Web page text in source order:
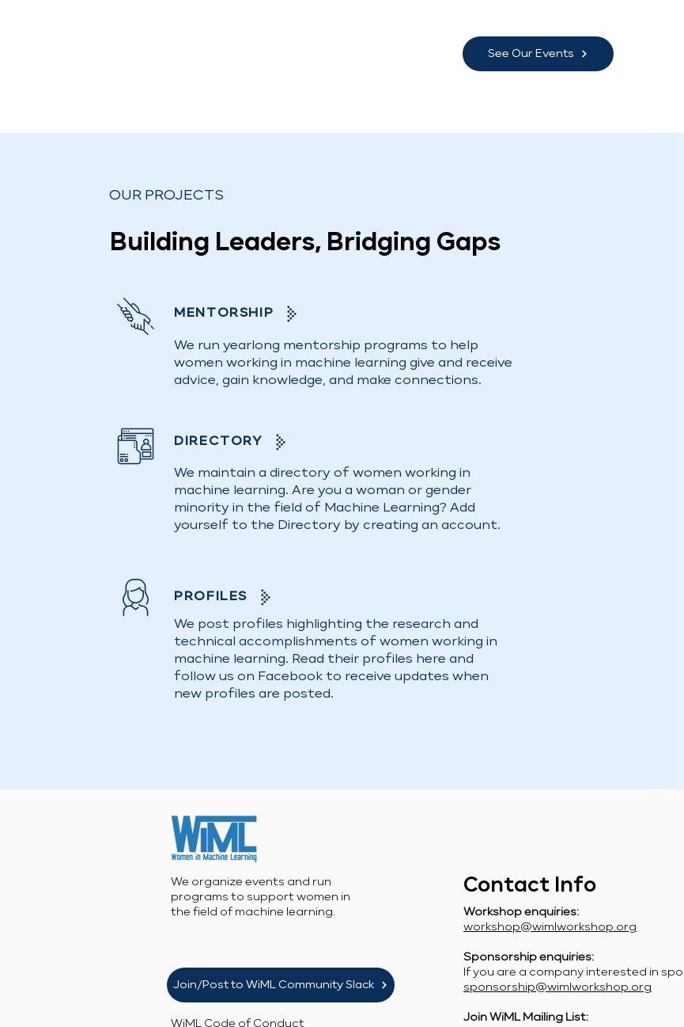
See Our Events
OUR PROJECTS
Building Leaders, Bridging Gaps
MENTORSHIP
We run yearlong mentorship programs to help
women working in machine learning give and receive
advice, gain knowledge, and make connections.
DIRECTORY
We maintain a directory of women working in
machine learning. Are you a woman or gender
minority in the field of Machine Learning? Add
yourself to the Directory by creating an account.
PROFILES
We post profiles highlighting the research and
technical accomplishments of women working in
machine learning. Read their profiles here and
follow us on Facebook to receive updates when
new profiles are posted.
We organize events and run
programs to support women in
the field of machine learning.
Join/Post to WiML Community Slack
WiML Code of Conduct
Contact Info
Workshop enquiries:
workshop@wimlworkshop.org
Sponsorship enquiries:
If you are a company interested in
sponsorship@wimlworkshop.org
Join WiML Mailing List: